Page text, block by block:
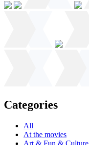
Categories
All
At the movies
Art & Fun & Culture